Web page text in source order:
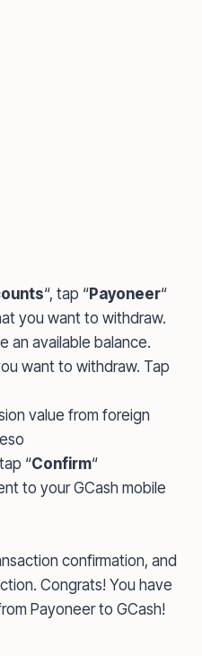
“, tap “Payoneer“
you want to withdraw.
an available balance.
want to withdraw. Tap
value from foreign
“Confirm“
to your GCash mobile
confirmation, and
Congrats! You have
Payoneer to GCash!